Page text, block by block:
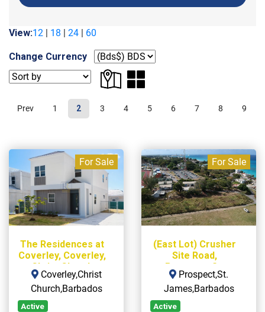
View:12 | 18 | 24 | 60
Change Currency
Prev 1 2 3 4 5 6 7 8 9
For Sale
The Residences at
Coverley, Coverley,
Christ Church
Coverley,Christ
Church,Barbados
Active
For Sale
(East Lot) Crusher
Site Road,
Prospect, St.
James
Prospect,St.
James,Barbados
Active